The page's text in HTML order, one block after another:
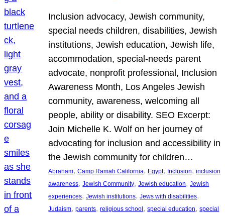
Inclusion advocacy, Jewish community,
special needs children, disabilities, Jewish
institutions, Jewish education, Jewish life,
accommodation, special-needs parent
advocate, nonprofit professional, Inclusion
Awareness Month, Los Angeles Jewish
community, awareness, welcoming all
people, ability or disability. SEO Excerpt:
Join Michelle K. Wolf on her journey of
advocating for inclusion and accessibility in
the Jewish community for children…
Abraham, Camp Ramah California, Egypt, Inclusion, inclusion
awareness, Jewish Community, Jewish education, Jewish
experiences, Jewish institutions, Jews with disabilities
Judaism, parents, religious school , special education, special